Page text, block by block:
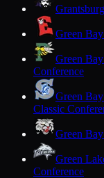
Grantsburg
Green
Green
Conference
Green
Classic
Green
Green
Conference